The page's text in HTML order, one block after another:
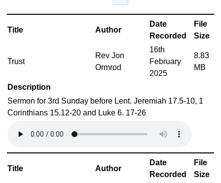
Title Author
Date
Recorded
File
Size
Trust
Rev Jon
Ormrod
16th
February
2025
8.83
MB
Description
Sermon for 3rd Sunday before Lent. Jeremiah 17.5-10, 1
Corinthians 15.12-20 and Luke 6. 17-26
Title Author
Date
Recorded
File
Size